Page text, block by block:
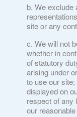
We exclude
site or any
We will not
whether in
of statutory
arising under
to use our
displayed on
respect of any
our